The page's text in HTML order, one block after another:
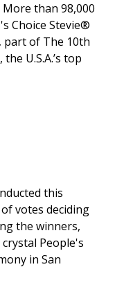
More than 98,000
Choice Stevie®
part of The 10th
U.S.A.’s top
this
votes deciding
the winners,
People's
in San